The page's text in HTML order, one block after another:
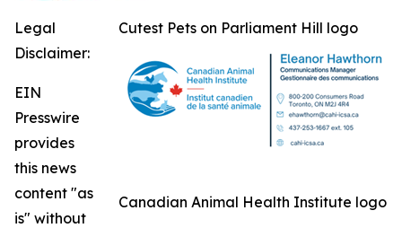
Cutest Pets on Parliament Hill logo
Canadian Animal Health Institute logo
Legal
Disclaimer:
EIN
Presswire
provides
this news
content "as
is" without